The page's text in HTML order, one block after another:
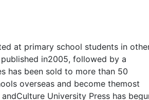
at primary school students in
in2005, followed by a
has been sold to more than 50
overseas and become themost
University Press has